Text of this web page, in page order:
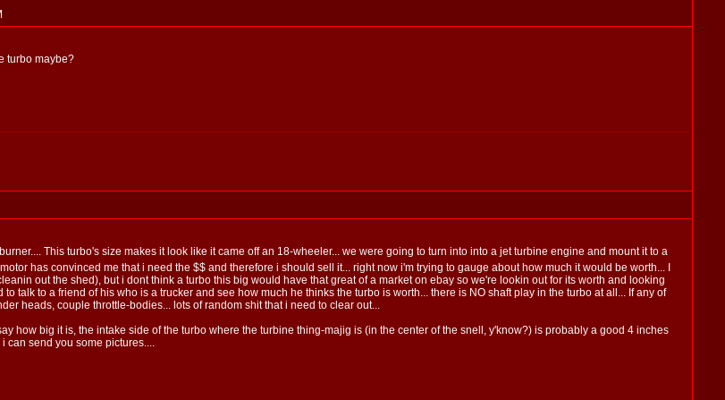
turbo maybe?
This turbo's size makes it look like it came off an 18-wheeler... we were going to turn into into a jet turbine engine and mount it to a
has convinced me that i need the $$ and therefore i should sell it... right now i'm trying to gauge about how much it would be worth... I
out the shed), but i dont think a turbo this big would have that great of a market on ebay so we're lookin out for its worth and looking
talk to a friend of his who is a trucker and see how much he thinks the turbo is worth... there is NO shaft play in the turbo at all... If any of
heads, couple throttle-bodies... lots of random shit that i need to clear out...
how big it is, the intake side of the turbo where the turbine thing-majig is (in the center of the snell, y'know?) is probably a good 4 inches
can send you some pictures....